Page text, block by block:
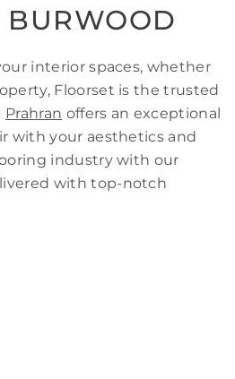
BURWOOD
interior spaces, whether
Floorset is the trusted
Prahran offers an exceptional
with your aesthetics and
industry with our
with top-notch